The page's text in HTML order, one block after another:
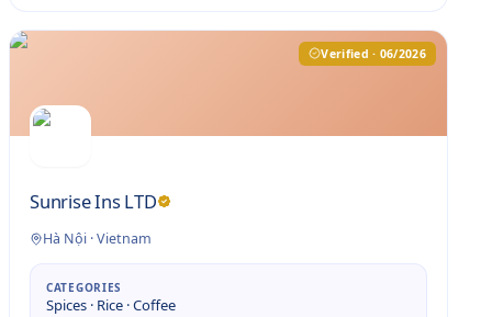
Verified · 06/2026
Sunrise Ins LTD
Hà Nội ·Vietnam
CATEGORIES
Spices · Rice · Coffee